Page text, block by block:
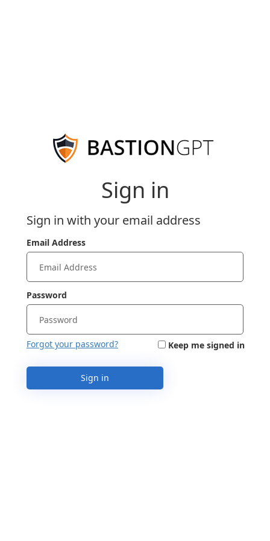
Sign in
Sign in with your email address
Email Address
Password
Forgot your password? Keep me signed in
Sign in